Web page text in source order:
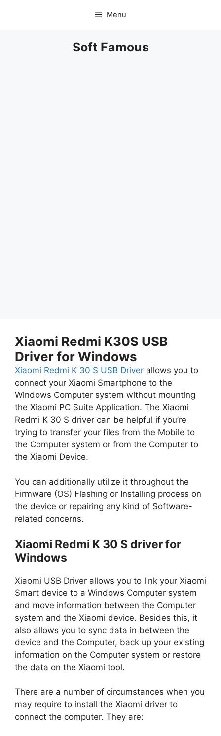
Menu
Soft Famous
Xiaomi Redmi K30S USB
Driver for Windows
Xiaomi Redmi K 30 S USB Driver allows you to
connect your Xiaomi Smartphone to the
Windows Computer system without mounting
the Xiaomi PC Suite Application. The Xiaomi
Redmi K 30 S driver can be helpful if you’re
trying to transfer your files from the Mobile to
the Computer system or from the Computer to
the Xiaomi Device.
You can additionally utilize it throughout the
Firmware (OS) Flashing or Installing process on
the device or repairing any kind of Software-
related concerns.
Xiaomi Redmi K 30 S driver for
Windows
Xiaomi USB Driver allows you to link your Xiaomi
Smart device to a Windows Computer system
and move information between the Computer
system and the Xiaomi device. Besides this, it
also allows you to sync data in between the
device and the Computer, back up your existing
information on the Computer system or restore
the data on the Xiaomi tool.
There are a number of circumstances when you
may require to install the Xiaomi driver to
connect the computer. They are: